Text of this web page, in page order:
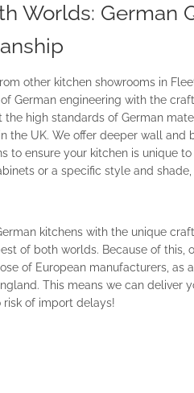
Worlds: German
other kitchen showrooms in
German engineering with the
the high standards of German
the UK. We offer deeper wall and
to ensure your kitchen is unique
or a specific style and
kitchens with the unique
of both worlds. Because of this,
of European manufacturers, as
This means we can deliver
risk of import delays!